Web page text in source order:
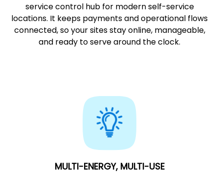
service control hub for modern self-service
locations. It keeps payments and operational flows
connected, so your sites stay online, manageable,
and ready to serve around the clock.
MULTI-ENERGY, MULTI-USE